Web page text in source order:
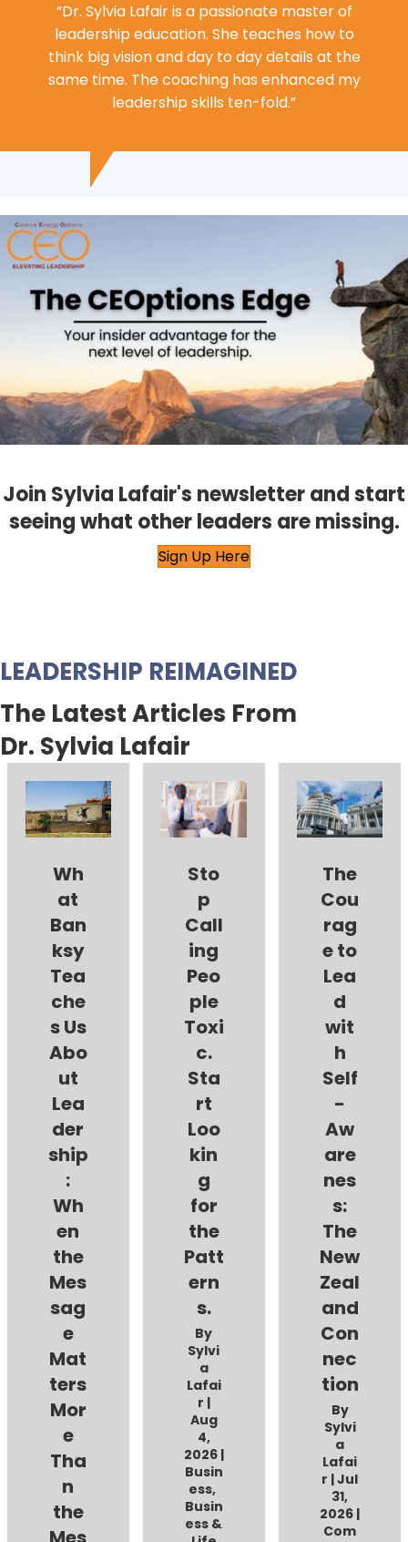
“Dr. Sylvia Lafair is a passionate master of
leadership education. She teaches how to
think big vision and day to day details at the
same time. The coaching has enhanced my
leadership skills ten-fold.”
Join Sylvia Lafair's newsletter and start
seeing what other leaders are missing.
Sign Up Here
LEADERSHIP REIMAGINED
The Latest Articles From
Dr. Sylvia Lafair
Wh
at
Ban
ksy
Tea
che
s Us
Abo
ut
Lea
der
ship
:
Wh
en
the
Mes
sag
e
Mat
ters
Mor
e
Tha
n
the
Sto
p
Call
ing
Peo
ple
Toxi
c.
Sta
rt
Loo
kin
g
for
the
Patt
ern
s.
By
Sylvi
a
Lafai
r |
Aug
4,
2026 |
Busin
ess,
Busin
ess &
The
Cou
rag
e to
Lea
d
wit
h
Self
-
Aw
are
nes
s:
The
New
Zeal
and
Con
nec
tion
By
Sylvi
a
Lafai
r |Jul
31,
2026 |
Com